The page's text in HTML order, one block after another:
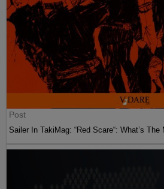
Post
Sailer In TakiMag: “Red Scare“: What’s